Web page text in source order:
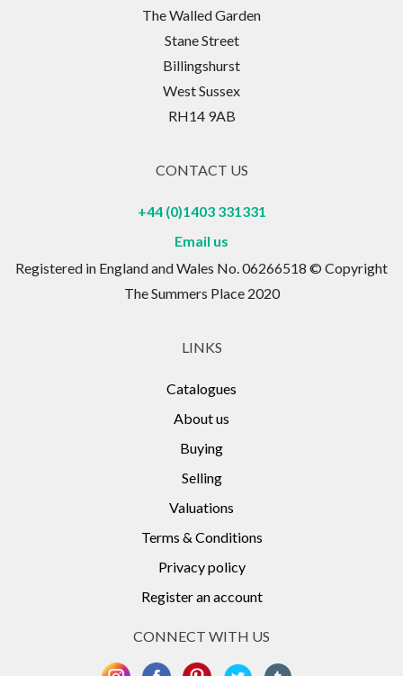
The Walled Garden
Stane Street
Billingshurst
West Sussex
RH14 9AB
CONTACT US
+44 (0)1403 331331
Email us
Registered in England and Wales No. 06266518 © Copyright
The Summers Place 2020
LINKS
Catalogues
About us
Buying
Selling
Valuations
Terms & Conditions
Privacy policy
Register an account
CONNECT WITH US